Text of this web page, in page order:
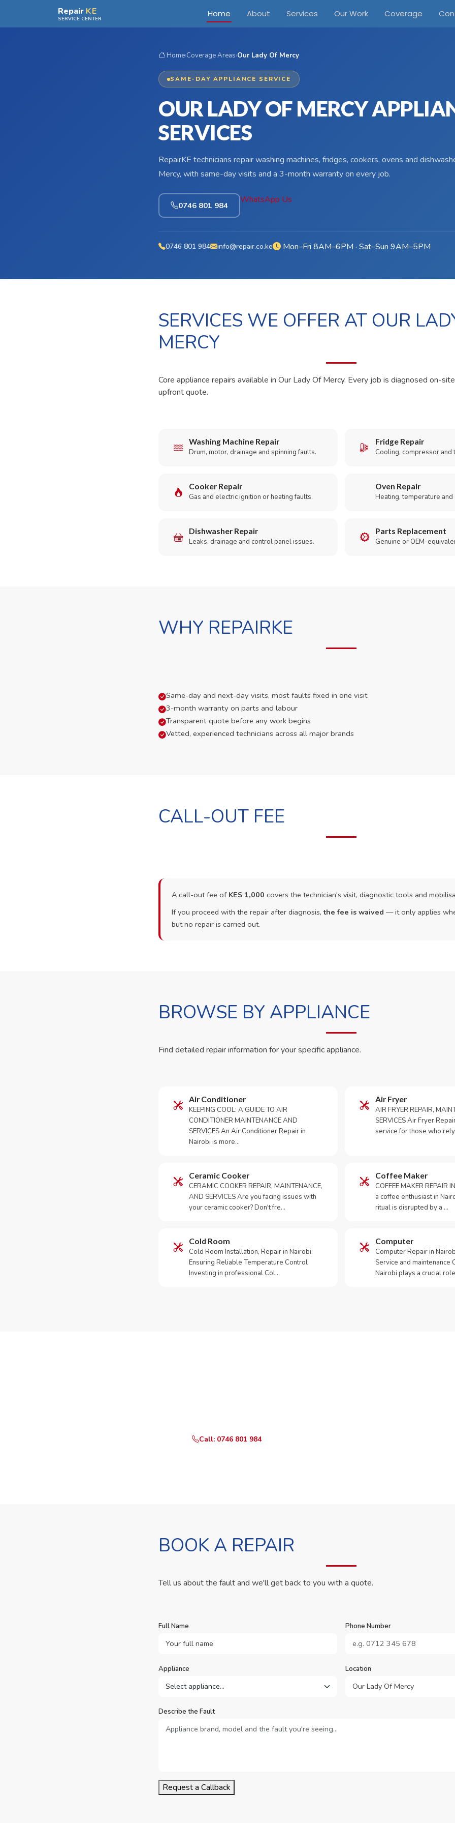
Skip to main contentRepair KE
SERVICE CENTER Home About Services Our Work Coverage
Home›Coverage Areas›Our Lady Of Mercy
SAME-DAY APPLIANCE SERVICE
OUR LADY OF MERCY
SERVICES
RepairKE technicians repair washing machines, fridges, cookers, ovens and
Mercy, with same-day visits and a 3-month warranty on every job.
0746 801 984
WhatsApp Us
0746 801 984 info@repair.co.ke Mon–Fri 8AM–6PM · Sat–Sun 9AM–5PM
SERVICES WE OFFER AT OUR
MERCY
Core appliance repairs available in Our Lady Of Mercy. Every job is diagnosed on-
upfront quote.
Washing Machine Repair
Drum, motor, drainage and spinning faults.
Fridge Repair
Cooling, compressor and
Cooker Repair
Gas and electric ignition or heating faults.
Oven Repair
Heating, temperature
Dishwasher Repair
Leaks, drainage and control panel issues.
Parts Replacement
Genuine or OEM-
WHY REPAIRKE
Same-day and next-day visits, most faults fixed in one visit
3-month warranty on parts and labour
Transparent quote before any work begins
Vetted, experienced technicians across all major brands
CALL-OUT FEE
A call-out fee of KES 1,000 covers the technician's visit, diagnostic tools and
If you proceed with the repair after diagnosis,the fee is waived — it only applies
but no repair is carried out.
BROWSE BY APPLIANCE
Find detailed repair information for your specific appliance.
Air Conditioner
KEEPING COOL: A GUIDE TO AIR
CONDITIONER MAINTENANCE AND
SERVICES An Air Conditioner Repair in
Nairobi is more…
Air Fryer
AIR FRYER REPAIR,
SERVICES Air Fryer
service for those who
Ceramic Cooker
CERAMIC COOKER REPAIR, MAINTENANCE,
AND SERVICES Are you facing issues with
your ceramic cooker? Don't fre…
Coffee Maker
COFFEE MAKER REPAIR
a coffee enthusiast in
ritual is disrupted by a …
Cold Room
Cold Room Installation, Repair in Nairobi:
Ensuring Reliable Temperature Control
Investing in professional Col…
Computer
Computer Repair in
Service and maintenance
Nairobi plays a crucial
Call: 0746 801 984
BOOK A REPAIR
Tell us about the fault and we'll get back to you with a quote.
Full Name Phone Number
Appliance Location
Describe the Fault
Request a Callback